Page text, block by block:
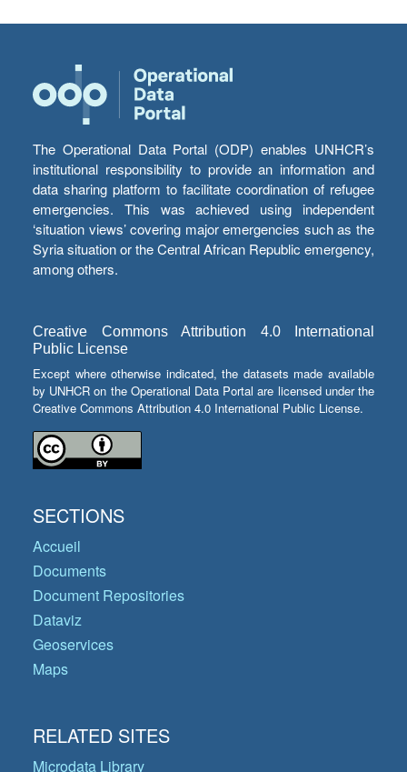
The Operational Data Portal (ODP) enables UNHCR’s
institutional responsibility to provide an information and
data sharing platform to facilitate coordination of refugee
emergencies. This was achieved using independent
‘situation views’ covering major emergencies such as the
Syria situation or the Central African Republic emergency,
among others.
Creative Commons Attribution 4.0 International
Public License
Except where otherwise indicated, the datasets made available
by UNHCR on the Operational Data Portal are licensed under the
Creative Commons Attribution 4.0 International Public License.
SECTIONS
Accueil
Documents
Document Repositories
Dataviz
Geoservices
Maps
RELATED SITES
Microdata Library